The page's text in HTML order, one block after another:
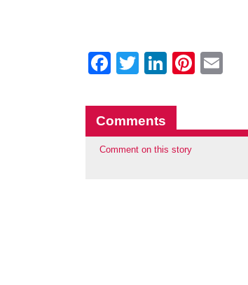
Facebook
Twitter
LinkedIn
Comments
Comment on this story